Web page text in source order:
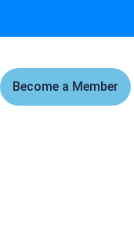
Become a Member